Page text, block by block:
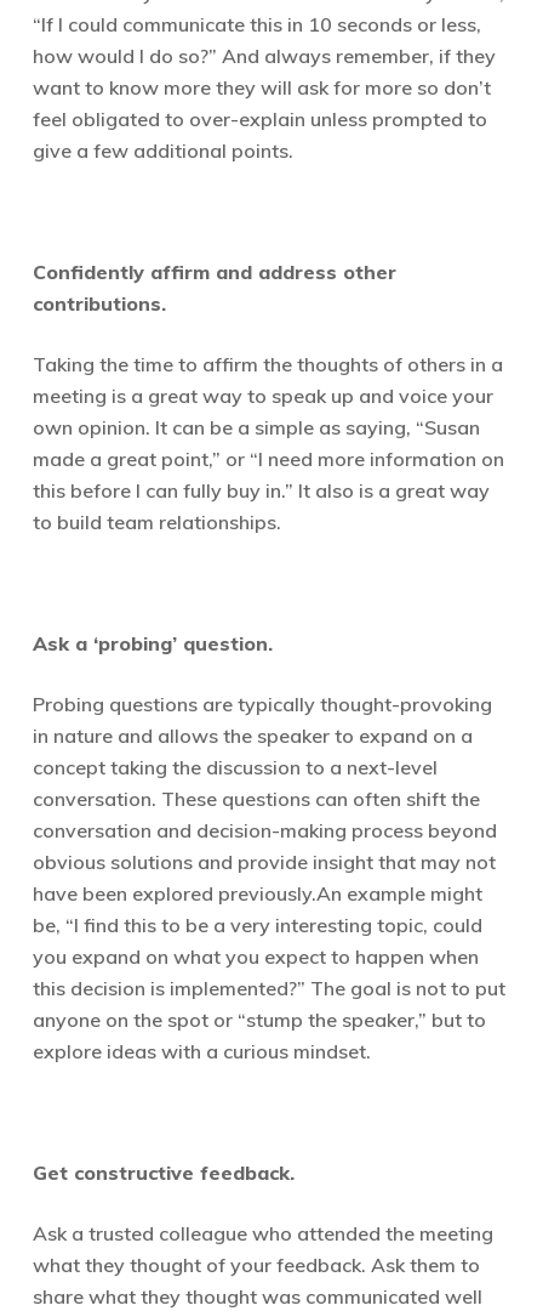
“If I could communicate this in 10 seconds or less,
how would I do so?” And always remember, if they
want to know more they will ask for more so don’t
feel obligated to over-explain unless prompted to
give a few additional points.
Confidently affirm and address other
contributions.
Taking the time to affirm the thoughts of others in a
meeting is a great way to speak up and voice your
own opinion. It can be a simple as saying, “Susan
made a great point,” or “I need more information on
this before I can fully buy in.” It also is a great way
to build team relationships.
Ask a ‘probing’ question.
Probing questions are typically thought-provoking
in nature and allows the speaker to expand on a
concept taking the discussion to a next-level
conversation. These questions can often shift the
conversation and decision-making process beyond
obvious solutions and provide insight that may not
have been explored previously.An example might
be, “I find this to be a very interesting topic, could
you expand on what you expect to happen when
this decision is implemented?” The goal is not to put
anyone on the spot or “stump the speaker,” but to
explore ideas with a curious mindset.
Get constructive feedback.
Ask a trusted colleague who attended the meeting
what they thought of your feedback. Ask them to
share what they thought was communicated well